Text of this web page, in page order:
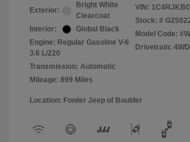
Exterior:
Bright White
Clearcoat
Interior:
Global Black
Engine: Regular Gasoline V-6
3.6 L/220
Transmission: Automatic
Mileage: 899 Miles
VIN:
Stock: #
Model Code:
Drivetrain: 4WD
Location: Fowler Jeep of Boulder